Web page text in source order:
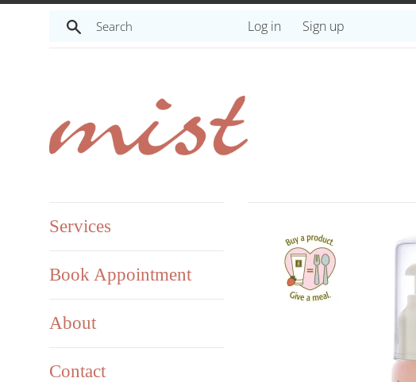
Skip
Search Log in Sign up
Services
Book Appointment
About
Contact